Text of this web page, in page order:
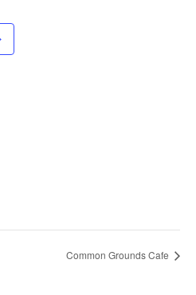
Common Grounds Cafe